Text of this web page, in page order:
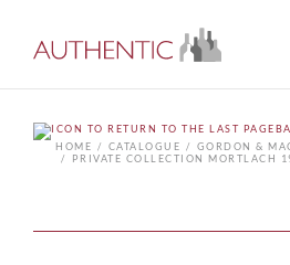
HOME
CATALOGUE
GORDON &
PRIVATE COLLECTION MORTLACH